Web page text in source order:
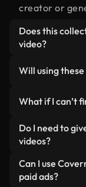
creator or
Does this
video?
human-shot
labeled so you
Will using
lightweight,
background
minimizing
What if I can’t
You can
Studio. Just
video for you
standards.
Do I need to
videos?
No attribution
library are
Can I use
paid ads?